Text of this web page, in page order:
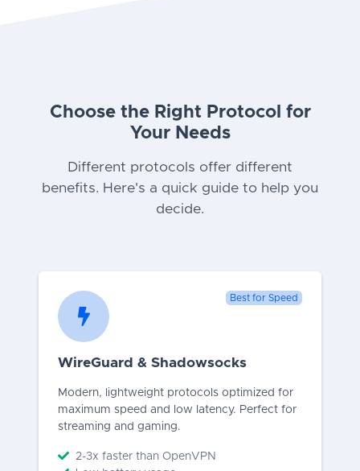
Choose the Right Protocol for
Your Needs
Different protocols offer different
benefits. Here's a quick guide to help you
decide.
Best for Speed
WireGuard & Shadowsocks
Modern, lightweight protocols optimized for
maximum speed and low latency. Perfect for
streaming and gaming.
2-3x faster than OpenVPN